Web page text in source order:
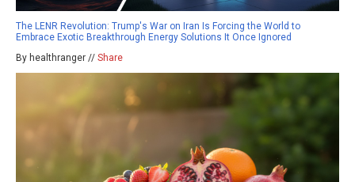
The LENR Revolution: Trump's War on Iran Is Forcing the World to
Embrace Exotic Breakthrough Energy Solutions It Once Ignored
By healthranger // Share